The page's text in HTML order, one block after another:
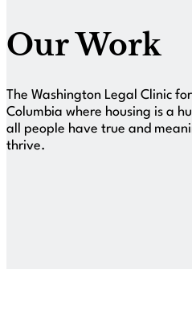
Our Work
The Washington Legal Clinic
Columbia where housing is a
all people have true and
thrive.